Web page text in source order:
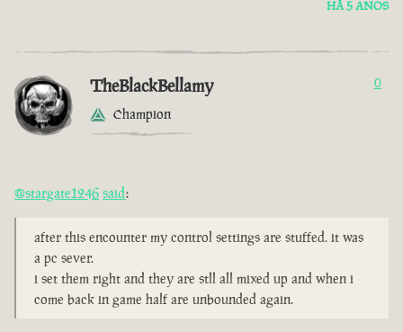
HÁ 5 ANOS
TheBlackBellamy
Champion
0
@stargate1246 said:
after this encounter my control settings are stuffed. it was
a pc sever.
i set them right and they are stll all mixed up and when i
come back in game half are unbounded again.